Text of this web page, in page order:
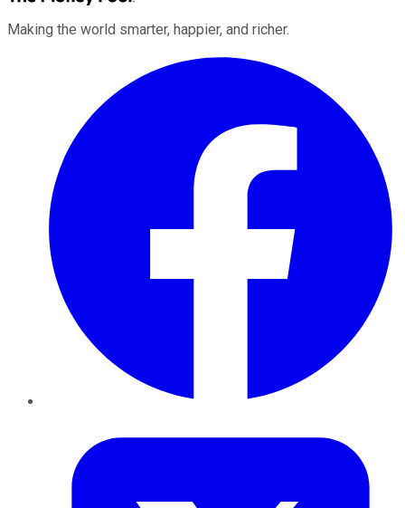
Making the world smarter, happier, and richer.